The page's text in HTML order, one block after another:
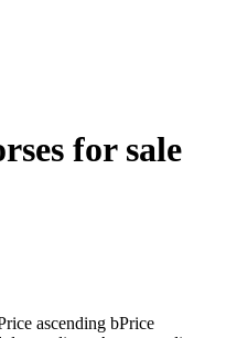
for sale
ascending bPrice